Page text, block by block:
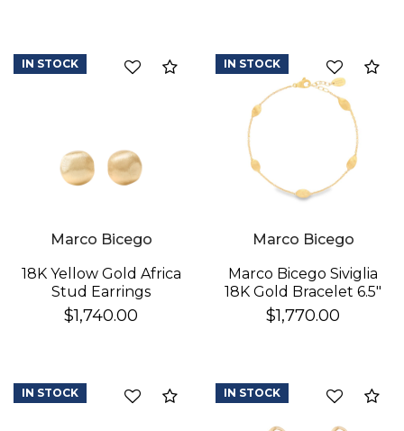
Compare
Marco Bicego
18K Yellow Gold Africa
Stud Earrings
$1,740.00
IN STOCK
Marco Bicego
Marco Bicego Siviglia
18K Gold Bracelet 6.5"
$1,770.00
IN STOCK
Compare
IN STOCK IN STOCK